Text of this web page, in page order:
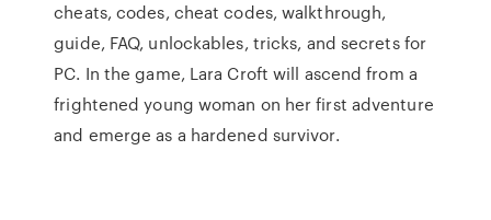
cheats, codes, cheat codes, walkthrough,
guide, FAQ, unlockables, tricks, and secrets for
PC. In the game, Lara Croft will ascend from a
frightened young woman on her first adventure
and emerge as a hardened survivor.